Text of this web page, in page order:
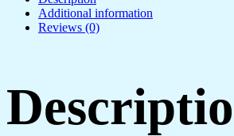
Additional information
Reviews (0)